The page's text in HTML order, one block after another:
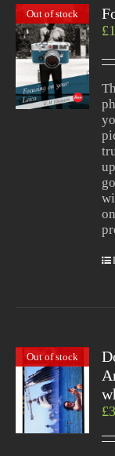
Out of stock
£
Out of stock
£